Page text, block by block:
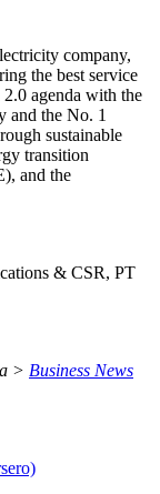
company,
the best service
agenda with the
and the No. 1
sustainable
transition
and the
& CSR, PT
> Business News